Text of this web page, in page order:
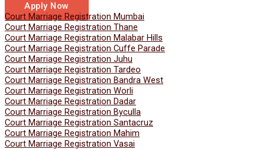
Apply Now
Court Marriage Registration Mumbai
Court Marriage Registration Thane
Court Marriage Registration Malabar Hills
Court Marriage Registration Cuffe Parade
Court Marriage Registration Juhu
Court Marriage Registration Tardeo
Court Marriage Registration Bandra West
Court Marriage Registration Worli
Court Marriage Registration Dadar
Court Marriage Registration Byculla
Court Marriage Registration Santacruz
Court Marriage Registration Mahim
Court Marriage Registration Vasai